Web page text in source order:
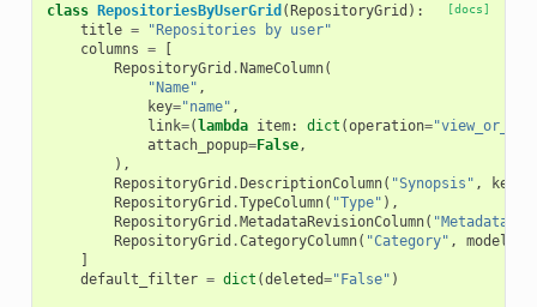
[docs]
class RepositoriesByUserGrid (RepositoryGrid ):
title =
"Repositories by user"
columns =
[
RepositoryGrid .NameColumn(
"Name" ,
key="name" ,
link=(lambda item: dict (operation=
attach_popup=False,
),
RepositoryGrid .DescriptionColumn( "Synopsis" , key
RepositoryGrid .TypeColumn( "Type" ),
RepositoryGrid .MetadataRevisionColumn(
RepositoryGrid .CategoryColumn( "Category" ,
]
default_filter = dict (deleted="False" )